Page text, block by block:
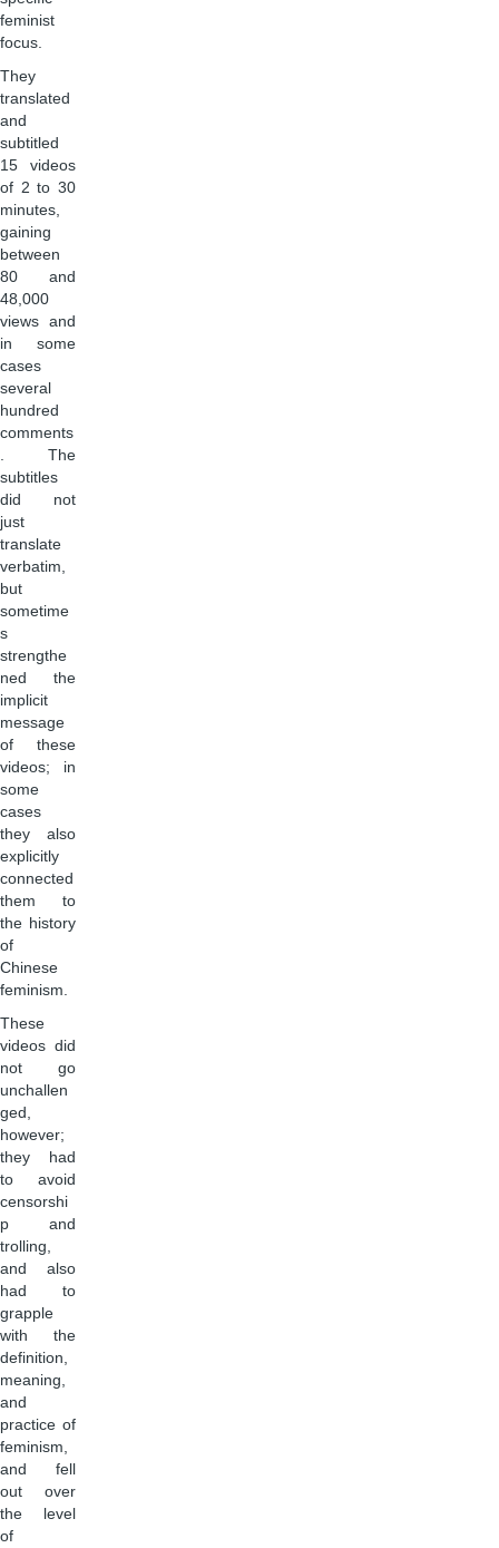
feminist
focus.
They
translated
and
subtitled
15 videos
of 2 to 30
minutes,
gaining
between
80 and
48,000
views and
in some
cases
several
hundred
comments
. The
subtitles
did not
just
translate
verbatim,
but
sometime
s
strengthe
ned the
implicit
message
of these
videos; in
some
cases
they also
explicitly
connected
them to
the history
of
Chinese
feminism.
These
videos did
not go
unchallen
ged,
however;
they had
to avoid
censorshi
p and
trolling,
and also
had to
grapple
with the
definition,
meaning,
and
practice of
feminism,
and fell
out over
the level
of